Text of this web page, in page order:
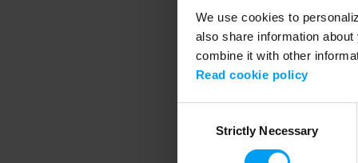
We use cookies to
also share information
combine it with other
Read cookie policy
SelectionStrictly Necessary
Application